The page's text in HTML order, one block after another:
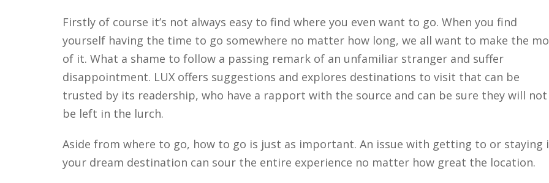
Firstly of course it’s not always easy to find where you even want to go. When you find
yourself having the time to go somewhere no matter how long, we all want to make the
of it. What a shame to follow a passing remark of an unfamiliar stranger and suffer
disappointment. LUX offers suggestions and explores destinations to visit that can be
trusted by its readership, who have a rapport with the source and can be sure they will not
be left in the lurch.
Aside from where to go, how to go is just as important. An issue with getting to or staying
your dream destination can sour the entire experience no matter how great the location.